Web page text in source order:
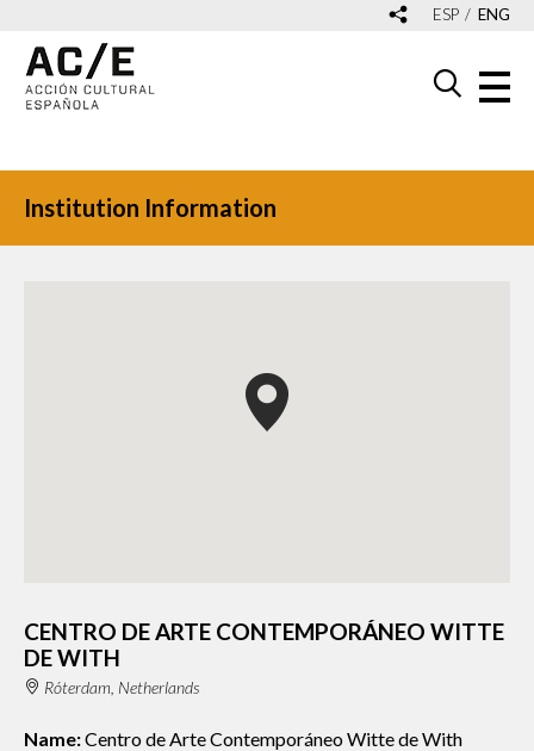
ESP ENG
Institution Information
CENTRO DE ARTE CONTEMPORÁNEO WITTE
DE WITH
Róterdam, Netherlands
Name:Centro de Arte Contemporáneo Witte de With